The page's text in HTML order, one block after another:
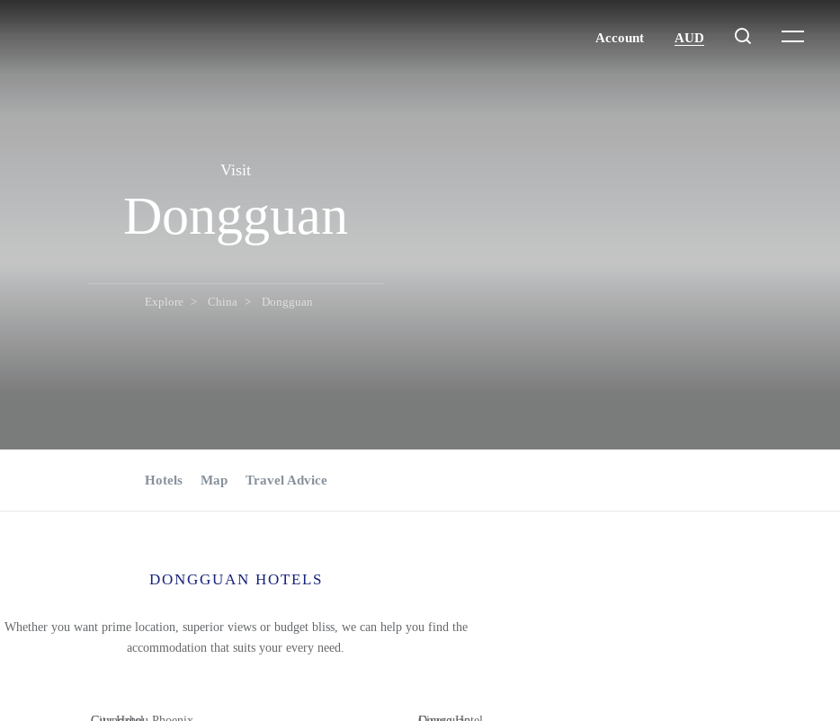
Visit
Dongguan
Explore China Dongguan
Hotels Map Travel Advice
DONGGUAN HOTELS
Whether you want prime location, superior views or budget bliss, we can help you find the
accommodation that suits your every need.